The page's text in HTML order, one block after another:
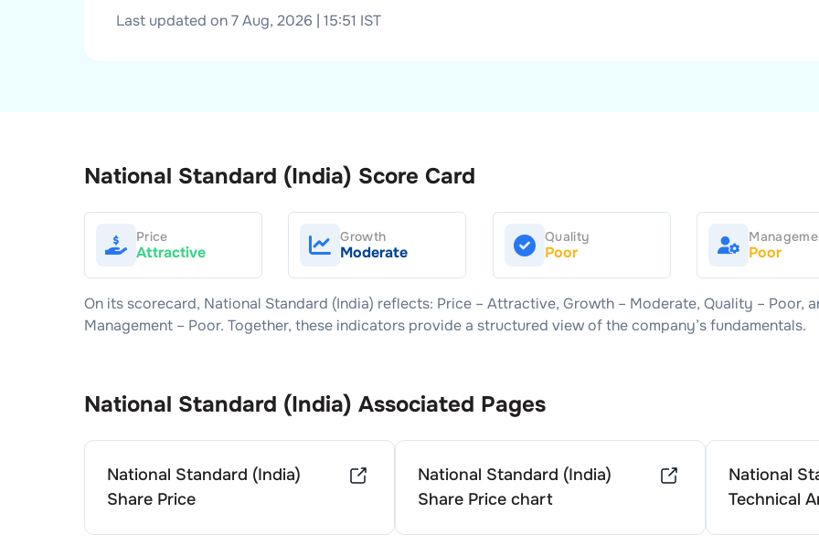
Last updated on 7 Aug, 2026 | 15:51 IST
National Standard (India) Score Card
Price
Attractive
Growth
Moderate
Quality
Poor Poor
On its scorecard, National Standard (India) reflects: Price – Attractive, Growth – Moderate, Quality – Poor,
Management – Poor. Together, these indicators provide a structured view of the company’s fundamentals.
National Standard (India) Associated Pages
National Standard (India)
Share Price
National Standard (India)
Share Price chart
National
Technical